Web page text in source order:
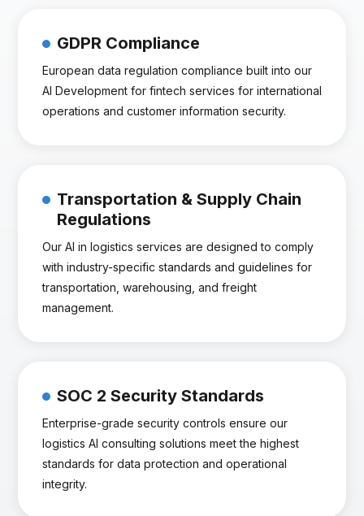
GDPR Compliance
European data regulation compliance built into our
AI Development for fintech services for international
operations and customer information security.
Transportation & Supply Chain
Regulations
Our AI in logistics services are designed to comply
with industry-specific standards and guidelines for
transportation, warehousing, and freight
management.
SOC 2 Security Standards
Enterprise-grade security controls ensure our
logistics AI consulting solutions meet the highest
standards for data protection and operational
integrity.